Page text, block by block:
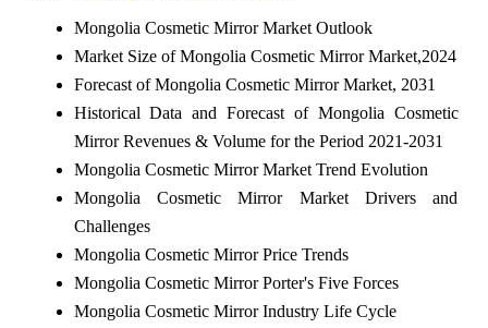
Mongolia Cosmetic Mirror Market Outlook
Market Size of Mongolia Cosmetic Mirror Market,2024
Forecast of Mongolia Cosmetic Mirror Market, 2031
Historical Data and Forecast of Mongolia Cosmetic
Mirror Revenues & Volume for the Period 2021-2031
Mongolia Cosmetic Mirror Market Trend Evolution
Mongolia Cosmetic Mirror Market Drivers and
Challenges
Mongolia Cosmetic Mirror Price Trends
Mongolia Cosmetic Mirror Porter's Five Forces
Mongolia Cosmetic Mirror Industry Life Cycle